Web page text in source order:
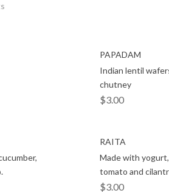
PAPADAM
Indian lentil
chutney
$3.00
RAITA
Made with
tomato and
$3.00